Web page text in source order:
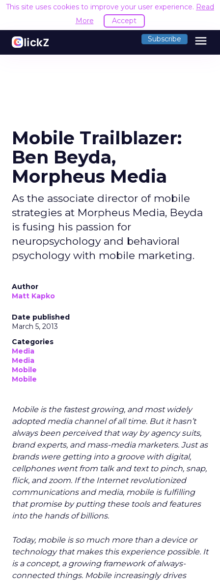
This site uses cookies to improve your user experience. Read
More
Accept
Subscribe menu
Mobile Trailblazer:
Ben Beyda,
Morpheus Media
As the associate director of mobile
strategies at Morpheus Media, Beyda
is fusing his passion for
neuropsychology and behavioral
psychology with mobile marketing.
Author
Matt Kapko
Date published
March 5, 2013
Categories
Media
Media
Mobile
Mobile
Mobile is the fastest growing, and most widely
adopted media channel of all time. But it hasn’t
always been perceived that way by agency suits,
brand experts, and mass-media marketers. Just as
brands were getting into a groove with digital,
cellphones went from talk and text to pinch, snap,
flick, and zoom. If the Internet revolutionized
communications and media, mobile is fulfilling
that promise by putting these tools and features
into the hands of billions.
Today, mobile is so much more than a device or
technology that makes this experience possible. It
is a concept, a growing framework of always-
connected things. Mobile increasingly drives